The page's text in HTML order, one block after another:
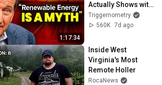
1:17:34
Actually Shows with
Geologist Scott
Tinker
Triggernometry
560K 7d ago
Inside West
Virginia's Most
Remote Holler
RocaNews